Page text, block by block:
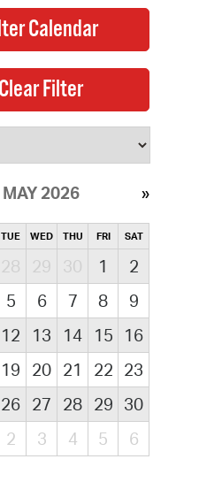
MAY 2026
TUE WED THU FRI SAT
28 29 30 1
2
5 6 7 8
9
12 13 14 15
16
19 20 21 22 23
26 27 28 29 30
2 3 4 5 6